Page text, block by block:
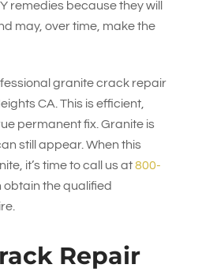
remedies because they will
may, over time, make the
granite crack repair
CA. This is efficient,
permanent fix. Granite is
still appear. When this
it’s time to call us at800-
obtain the qualified
Repair